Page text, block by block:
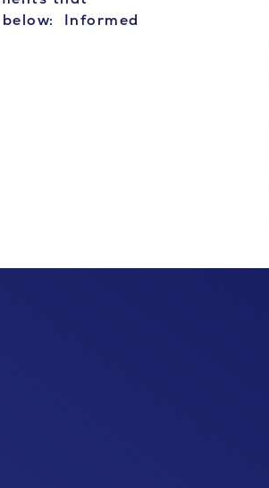
Informed